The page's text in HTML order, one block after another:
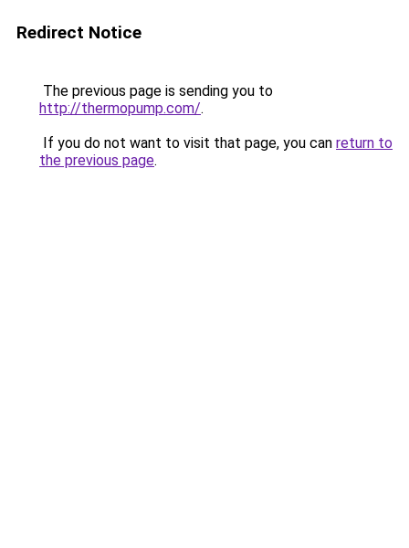
Redirect Notice
The previous page is sending you to
http://thermopump.com/.
If you do not want to visit that page, you can return to
the previous page.